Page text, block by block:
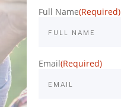
Full Name(Required)
Email(Required)